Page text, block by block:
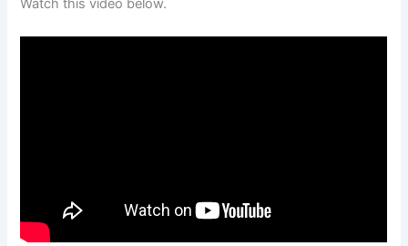
Watch this video below.